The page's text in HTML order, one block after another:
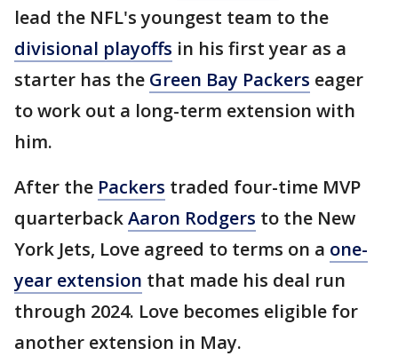
lead the NFL's youngest team to the
divisional playoffs in his first year as a
starter has the Green Bay Packers eager
to work out a long-term extension with
him.
After the Packers traded four-time MVP
quarterbackAaron Rodgers to the New
York Jets, Love agreed to terms on a one-
year extension that made his deal run
through 2024. Love becomes eligible for
another extension in May.